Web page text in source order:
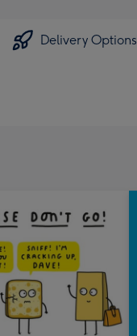
Delivery Options